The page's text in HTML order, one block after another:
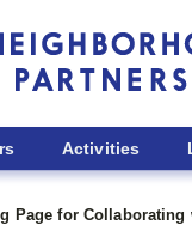
Activities
Page for